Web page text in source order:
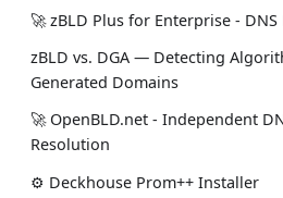
🚀 zBLD Plus for Enterprise - DNS
zBLD vs. DGA — Detecting
Generated Domains
🚀 OpenBLD.net - Independent
Resolution
⚙️ Deckhouse Prom++ Installer